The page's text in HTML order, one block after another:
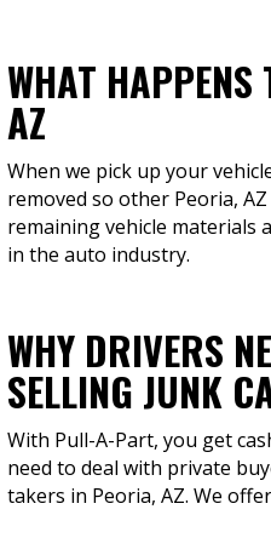
WHAT HAPPENS
AZ
When we pick up your
removed so other Peoria,
remaining vehicle materials
in the auto industry.
WHY DRIVERS
SELLING JUNK
With Pull-A-Part, you get
need to deal with private
takers in Peoria, AZ. We